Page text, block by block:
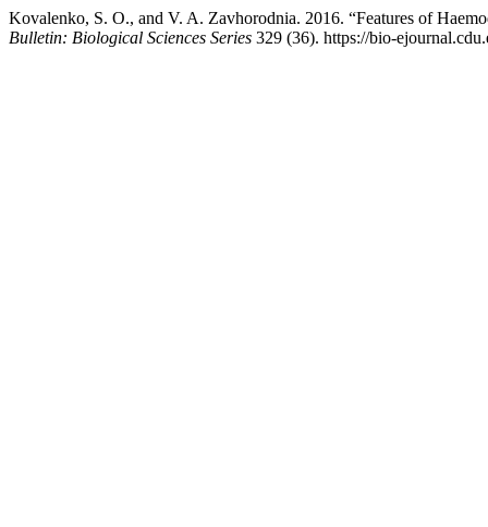
Kovalenko, S. O., and V. A. Zavhorodnia. 2016. “Features of
Bulletin: Biological Sciences Series 329 (36). https://bio-